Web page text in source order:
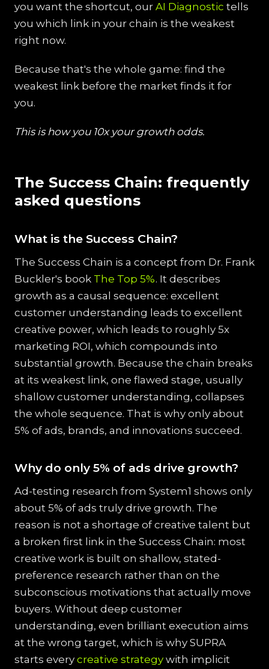
you want the shortcut, our AI Diagnostic tells
you which link in your chain is the weakest
right now.
Because that's the whole game: find the
weakest link before the market finds it for
you.
This is how you 10x your growth odds.
The Success Chain: frequently
asked questions
What is the Success Chain?
The Success Chain is a concept from Dr. Frank
Buckler's book The Top 5%. It describes
growth as a causal sequence: excellent
customer understanding leads to excellent
creative power, which leads to roughly 5x
marketing ROI, which compounds into
substantial growth. Because the chain breaks
at its weakest link, one flawed stage, usually
shallow customer understanding, collapses
the whole sequence. That is why only about
5% of ads, brands, and innovations succeed.
Why do only 5% of ads drive growth?
Ad-testing research from System1 shows only
about 5% of ads truly drive growth. The
reason is not a shortage of creative talent but
a broken first link in the Success Chain: most
creative work is built on shallow, stated-
preference research rather than on the
subconscious motivations that actually move
buyers. Without deep customer
understanding, even brilliant execution aims
at the wrong target, which is why SUPRA
starts every creative strategy with implicit